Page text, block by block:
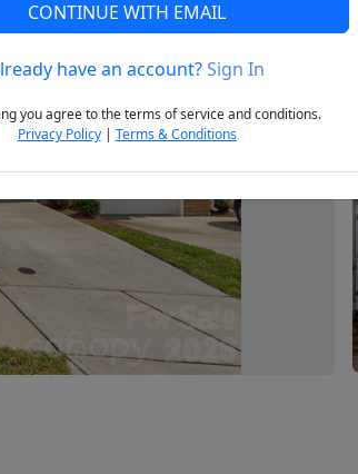
Next
CONTINUE WITH EMAIL
have an account?Sign In
you agree to the terms of service and conditions.
Privacy Policy| Terms & Conditions